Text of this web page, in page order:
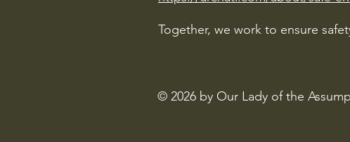
Together, we work to ensure
© 2026 by Our Lady of the